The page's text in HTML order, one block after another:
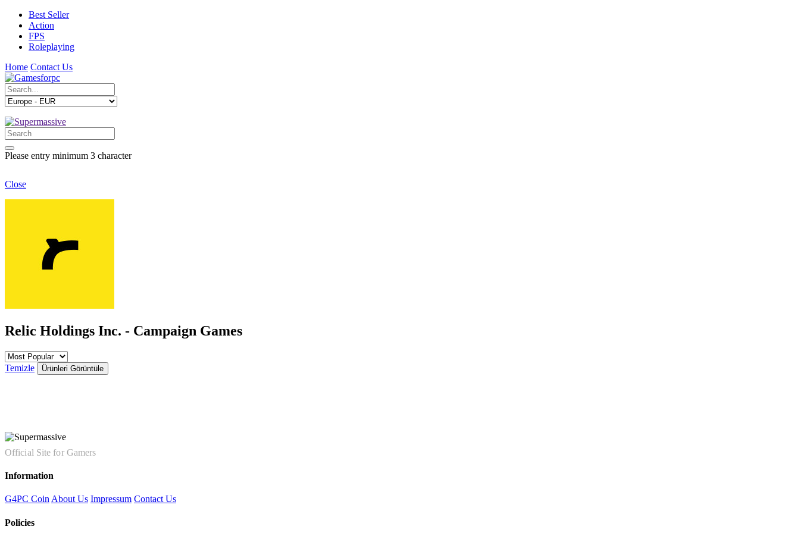
Best Seller
Action
FPS
Roleplaying
Home Contact Us
Please entry minimum 3 character
Close
Relic Holdings Inc. - Campaign Games
Temizle Ürünleri Görüntüle
Official Site for Gamers
Information
G4PC Coin About Us Impressum Contact Us
Policies